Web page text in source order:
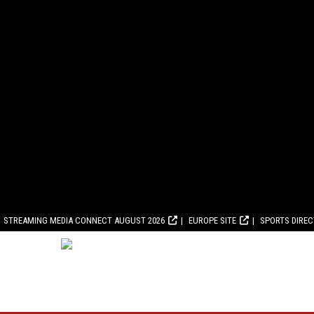
STREAMING MEDIA CONNECT AUGUST 2026 EUROPE SITE SPORTS